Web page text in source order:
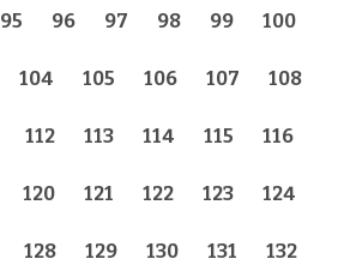
95 96 97 98 99 100
104 105 106 107 108
112 113 114 115 116
120 121 122 123 124
128 129 130 131 132